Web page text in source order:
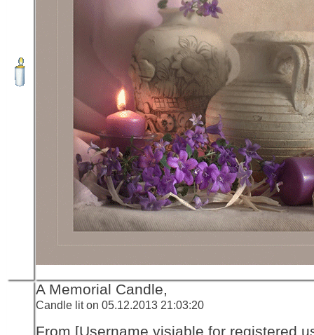
A Memorial Candle,
Candle lit on 05.12.2013 21:03:20
From [Username visiable for registered